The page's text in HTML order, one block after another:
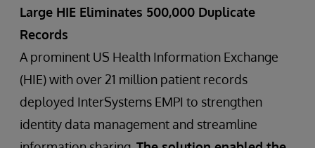
Large HIE Eliminates 500,000 Duplicate
Records
A prominent US Health Information Exchange
(HIE) with over 21 million patient records
deployed InterSystems EMPI to strengthen
identity data management and streamline